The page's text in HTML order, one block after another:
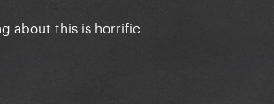
about this is horrific